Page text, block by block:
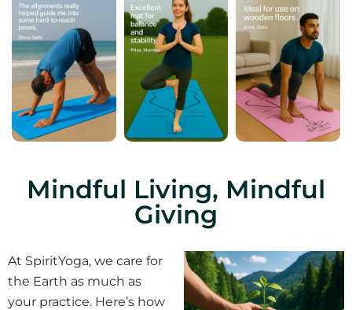
Mindful Living, Mindful
Giving
At SpiritYoga, we care for
the Earth as much as
your practice. Here’s how